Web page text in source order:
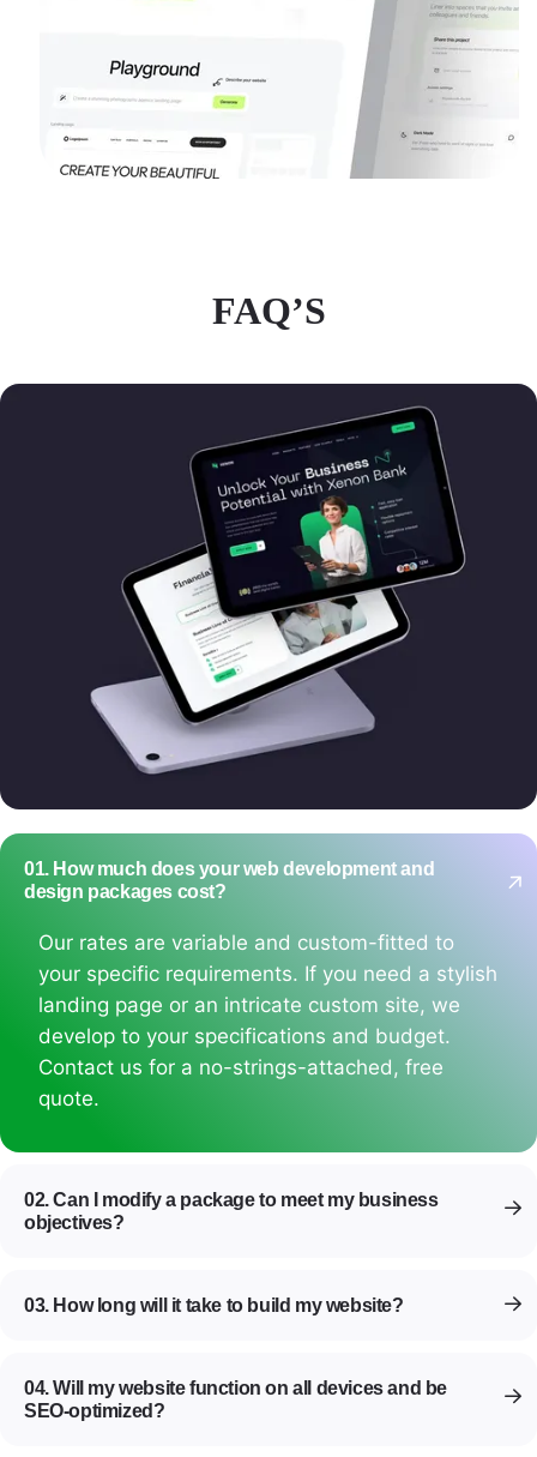
FAQ’S
01. How much does your web development and
design packages cost?
Our rates are variable and custom-fitted to
your specific requirements. If you need a stylish
landing page or an intricate custom site, we
develop to your specifications and budget.
Contact us for a no-strings-attached, free
quote.
02. Can I modify a package to meet my business
objectives?
03. How long will it take to build my website?
04. Will my website function on all devices and be
SEO-optimized?